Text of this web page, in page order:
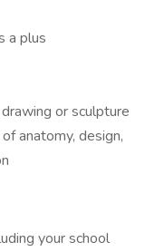
a plus
or sculpture
anatomy, design,
your school